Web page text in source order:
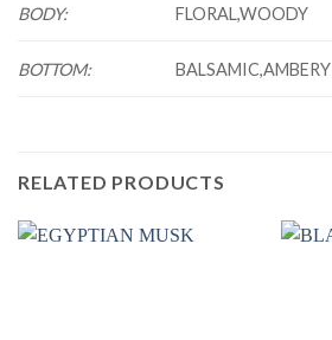
BODY: FLORAL,WOODY
BOTTOM: BALSAMIC,AMBERY
RELATED PRODUCTS